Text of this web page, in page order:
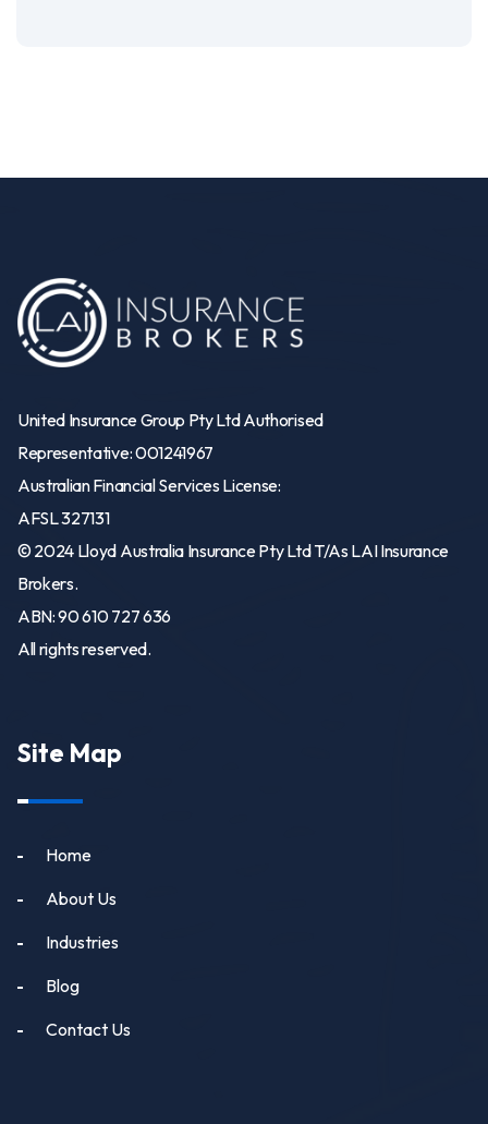
United Insurance Group Pty Ltd Authorised
Representative: 001241967
Australian Financial Services License:
AFSL 327131
© 2024 Lloyd Australia Insurance Pty Ltd T/As LAI Insurance
Brokers.
ABN: 90 610 727 636
All rights reserved.
Site Map
Home
About Us
Industries
Blog
Contact Us